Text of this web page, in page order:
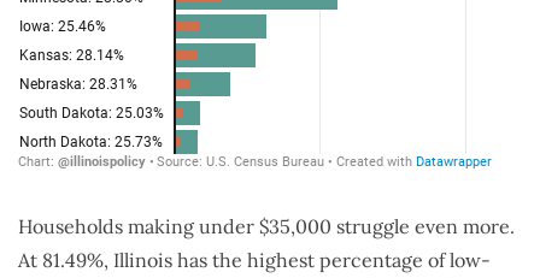
Households making under $35,000 struggle even more.
At 81.49%, Illinois has the highest percentage of low-